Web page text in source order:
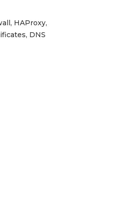
HAProxy,
DNS